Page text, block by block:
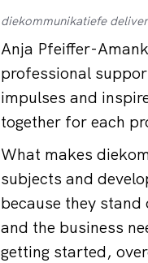
diekommunikatiefe
Anja Pfeiffer-
professional
impulses and
together for each
What makes
subjects and
because they
and the business
getting started,